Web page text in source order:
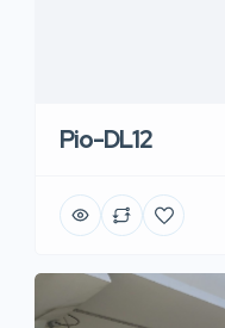
Pio-DL12